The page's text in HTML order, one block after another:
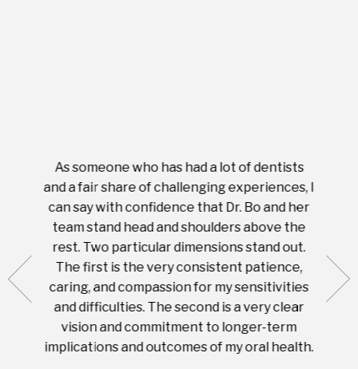
what
with
As someone who has had a lot of dentists
and a fair share of challenging experiences, I
can say with confidence that Dr. Bo and her
team stand head and shoulders above the
rest. Two particular dimensions stand out.
The first is the very consistent patience,
caring, and compassion for my sensitivities
and difficulties. The second is a very clear
vision and commitment to longer-term
implications and outcomes of my oral health.